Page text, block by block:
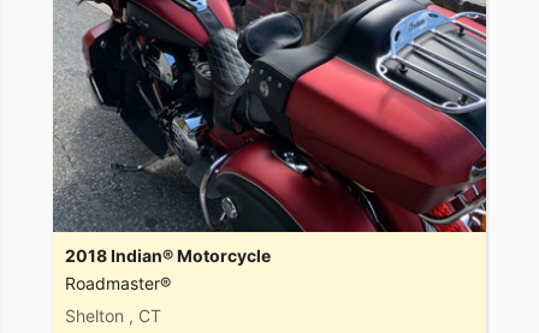
2018 Indian® Motorcycle
Roadmaster®
Shelton , CT